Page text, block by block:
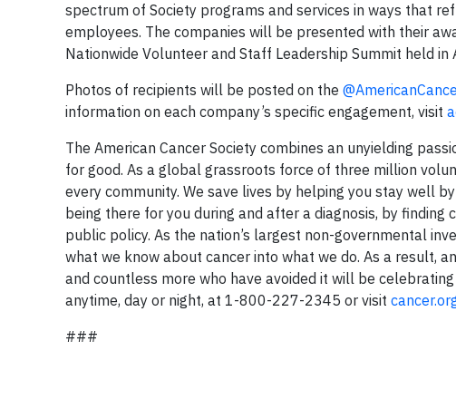
spectrum of Society programs and services in ways that
employees. The companies will be presented with their
Nationwide Volunteer and Staff Leadership Summit held
Photos of recipients will be posted on the
information on each company’s specific engagement, visit
The American Cancer Society combines an unyielding
for good. As a global grassroots force of three million
every community. We save lives by helping you stay well
being there for you during and after a diagnosis, by
public policy. As the nation’s largest non-governmental
what we know about cancer into what we do. As a result,
and countless more who have avoided it will be
anytime, day or night, at 1-800-227-2345 or visit
###